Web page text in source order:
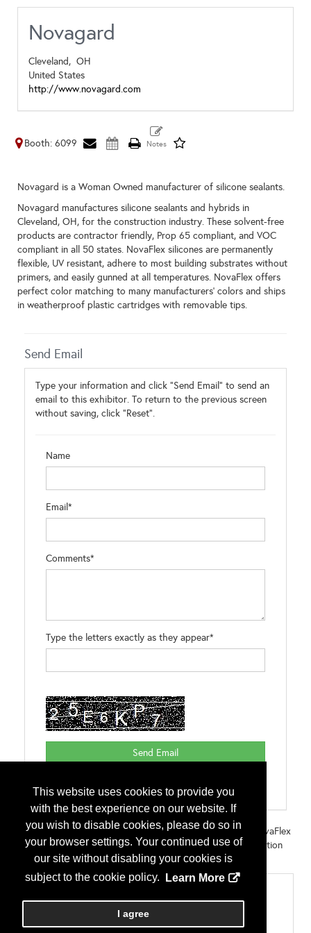
This website uses cookies to provide you
with the best experience on our website. If
you wish to disable cookies, please do so in
your browser settings. Your continued use of
our site without disabling your cookies is
subject to the cookie policy.
Learn More
I agree
Novagard
Cleveland, OH
United States
http://www.novagard.com
Booth: 6099
Novagard is a Woman Owned manufacturer of silicone sealants.
Novagard manufactures silicone sealants and hybrids in
Cleveland, OH, for the construction industry. These solvent-free
products are contractor friendly, Prop 65 compliant, and VOC
compliant in all 50 states. NovaFlex silicones are permanently
flexible, UV resistant, adhere to most building substrates without
primers, and easily gunned at all temperatures. NovaFlex offers
perfect color matching to many manufacturers’ colors and ships
in weatherproof plastic cartridges with removable tips.
Send Email
Type your information and click "Send Email" to send an
email to this exhibitor. To return to the previous screen
without saving, click "Reset".
Name
Email*
Comments*
Type the letters exactly as they appear*
Brands:NovaFlex Metal Roof & Panel Adhesive Sealant NovaFlex
Multi-Purpose Adhesive Sealant NovaBond Hybrid Construction
Sealant NovaFlex Gutter Sealant
Sealants, Tapes, Caulks, Closures and Adhesives